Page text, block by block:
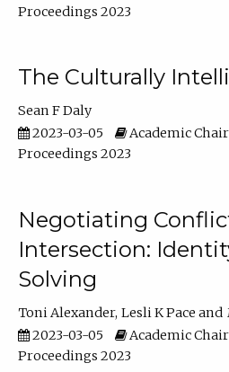
Proceedings 2023
The Culturally
Sean F Daly
2023-03-05
Academic
Proceedings 2023
Negotiating
Intersection:
Solving
Toni Alexander Lesli K Pace
2023-03-05
Academic
Proceedings 2023